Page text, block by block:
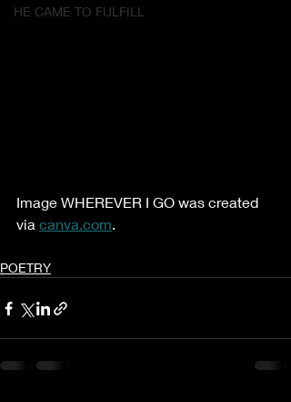
HE CAME TO FULFILL
Image WHEREVER I GO was created
via canva.com.
POETRY